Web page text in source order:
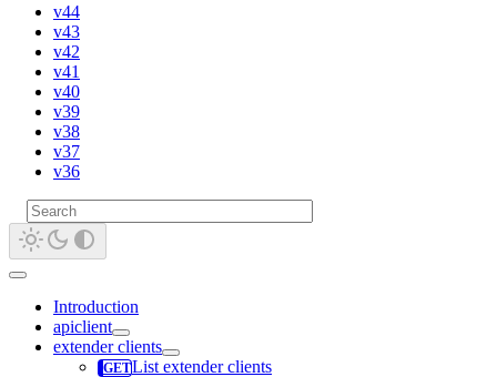
v44
v43
v42
v41
v40
v39
v38
v37
v36
Introduction
apiclient
extender clients
List extender clients